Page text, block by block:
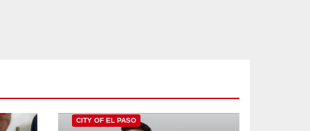
CITY OF EL PASO